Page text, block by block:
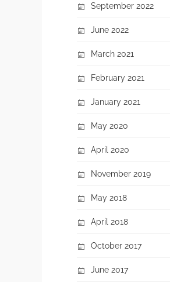
September 2022
June 2022
March 2021
February 2021
January 2021
May 2020
April 2020
November 2019
May 2018
April 2018
October 2017
June 2017